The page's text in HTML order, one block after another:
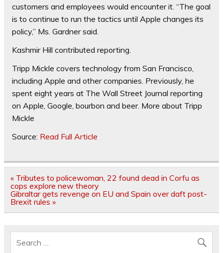
customers and employees would encounter it. “The goal
is to continue to run the tactics until Apple changes its
policy,” Ms. Gardner said.
Kashmir Hill contributed reporting.
Tripp Mickle covers technology from San Francisco,
including Apple and other companies. Previously, he
spent eight years at The Wall Street Journal reporting
on Apple, Google, bourbon and beer. More about Tripp
Mickle
Source: Read Full Article
Post
navigation
« Tributes to policewoman, 22 found dead in Corfu as
cops explore new theory
Gibraltar gets revenge on EU and Spain over daft post-
Brexit rules »